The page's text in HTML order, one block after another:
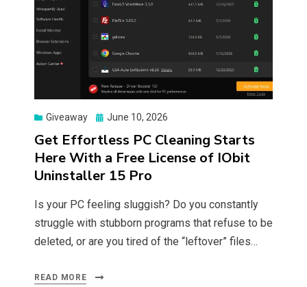
Giveaway
Posted
June 10, 2026
Get Effortless PC Cleaning Starts
Here With a Free License of IObit
Uninstaller 15 Pro
Is your PC feeling sluggish? Do you constantly
struggle with stubborn programs that refuse to be
deleted, or are you tired of the “leftover” files…
READ MORE